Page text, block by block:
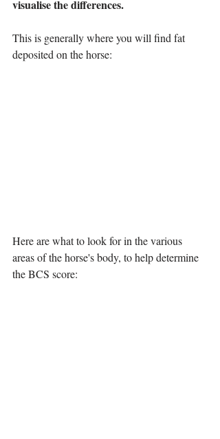
visualise the differences.
This is generally where you will find fat
deposited on the horse:
Here are what to look for in the various
areas of the horse's body, to help determine
the BCS score: